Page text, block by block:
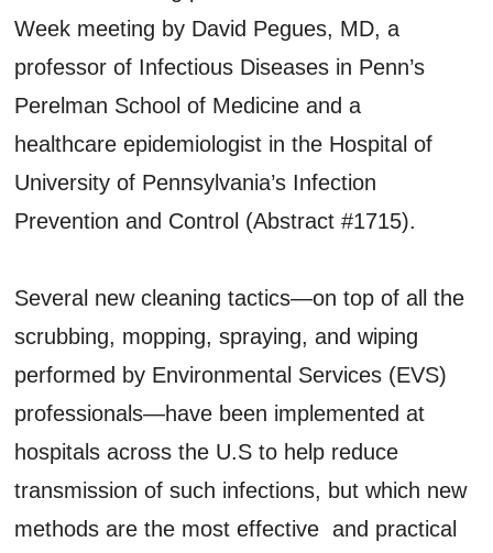
Week meeting by David Pegues, MD, a
professor of Infectious Diseases in Penn’s
Perelman School of Medicine and a
healthcare epidemiologist in the Hospital of
University of Pennsylvania’s Infection
Prevention and Control (Abstract #1715).
Several new cleaning tactics—on top of all the
scrubbing, mopping, spraying, and wiping
performed by Environmental Services (EVS)
professionals—have been implemented at
hospitals across the U.S to help reduce
transmission of such infections, but which new
methods are the most effective and practical